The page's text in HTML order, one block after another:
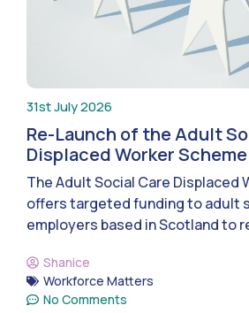
31st July 2026
Re-Launch of the Adult
Displaced Worker Scheme
The Adult Social Care Displaced
offers targeted funding to adult
employers based in Scotland to
Shanice
Workforce Matters
No Comments